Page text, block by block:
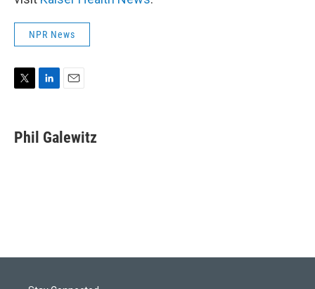
NPR News
t
t
k
e
i
l
Phil Galewitz